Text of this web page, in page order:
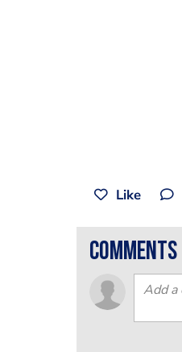
Like
comments